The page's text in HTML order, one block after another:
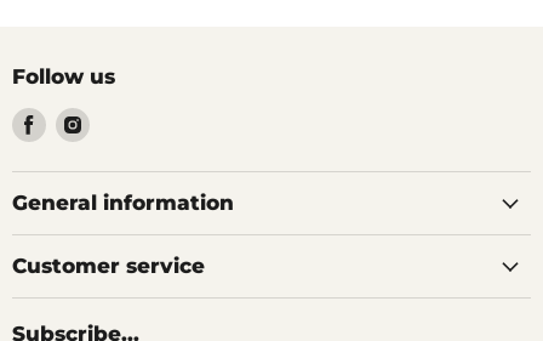
Follow us
Find
on
Facebook
Find
on
Instagram
General information
Customer service
Subscribe...